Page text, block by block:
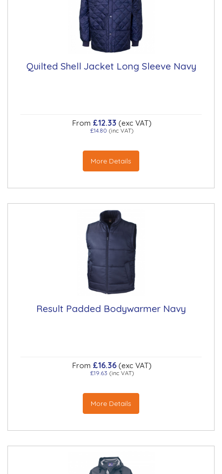
Quilted Shell Jacket Long Sleeve Navy
From £12.33 (exc VAT)
£14.80 (inc VAT)
More Details
Result Padded Bodywarmer Navy
From £16.36 (exc VAT)
£19.63 (inc VAT)
More Details